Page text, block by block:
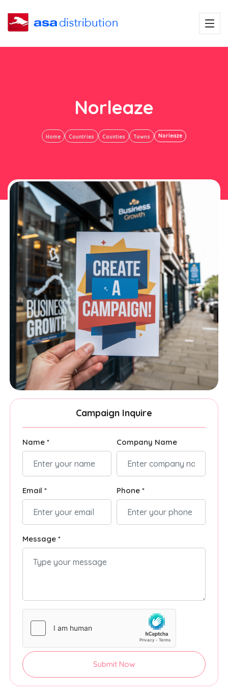
Norleaze
Home Countries Counties Towns Norleaze
Campaign Inquire
Name * Company Name
Email * Phone *
Message *
Submit Now